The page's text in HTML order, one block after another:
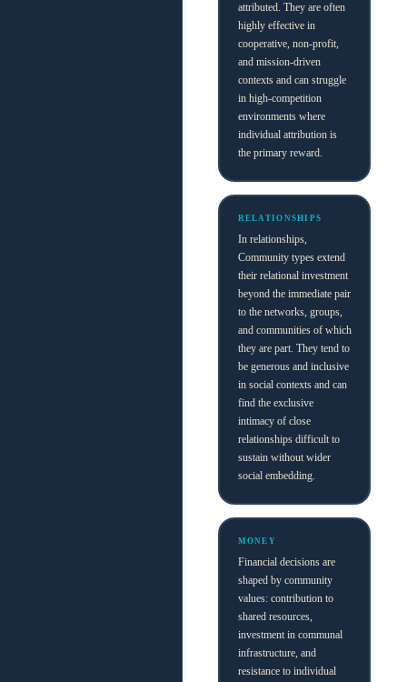
attributed. They are often
highly effective in
cooperative, non-profit,
and mission-driven
contexts and can struggle
in high-competition
environments where
individual attribution is
the primary reward.
RELATIONSHIPS
In relationships,
Community types extend
their relational investment
beyond the immediate pair
to the networks, groups,
and communities of which
they are part. They tend to
be generous and inclusive
in social contexts and can
find the exclusive
intimacy of close
relationships difficult to
sustain without wider
social embedding.
MONEY
Financial decisions are
shaped by community
values: contribution to
shared resources,
investment in communal
infrastructure, and
resistance to individual